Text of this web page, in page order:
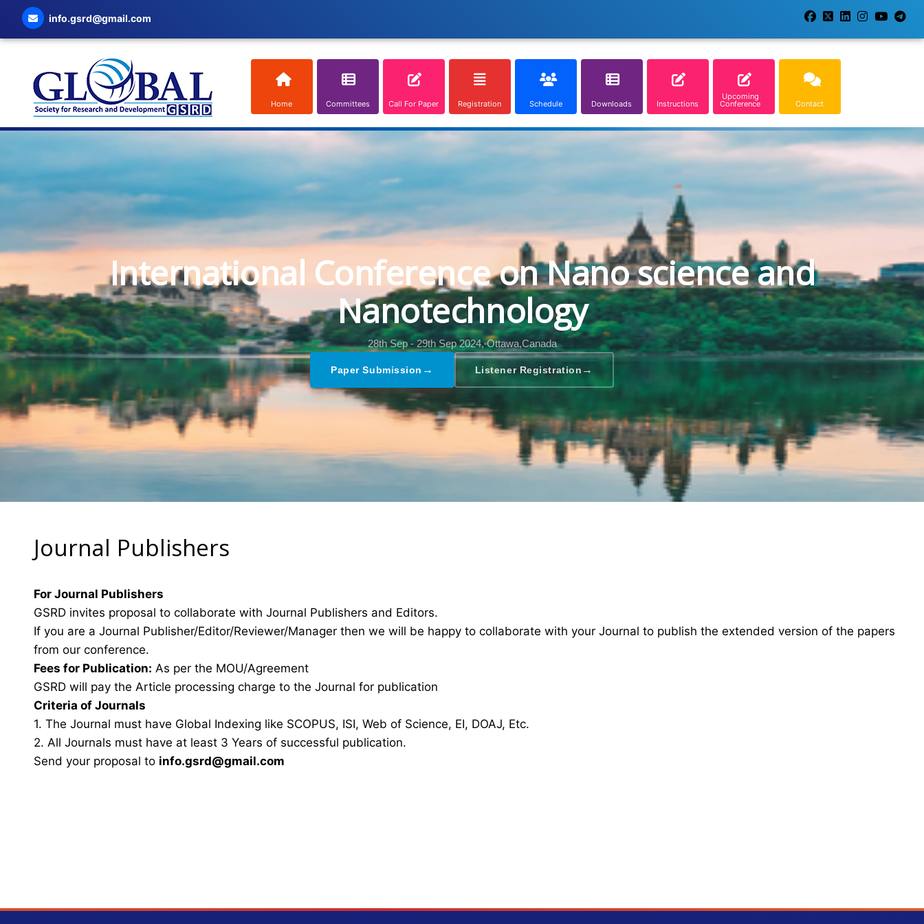
info.gsrd@gmail.com
Home Committees Call For Paper Registration Schedule Downloads Instructions
Upcoming
Conference Contact
International Conference on Nano science and
Nanotechnology
28th Sep - 29th Sep 2024, Ottawa,Canada
Paper Submission → Listener Registration →
Journal Publishers
For Journal Publishers
GSRD invites proposal to collaborate with Journal Publishers and Editors.
If you are a Journal Publisher/Editor/Reviewer/Manager then we will be happy to collaborate with your Journal to publish the extended version of the papers
from our conference.
Fees for Publication: As per the MOU/Agreement
GSRD will pay the Article processing charge to the Journal for publication
Criteria of Journals
1. The Journal must have Global Indexing like SCOPUS, ISI, Web of Science, EI, DOAJ, Etc.
2. All Journals must have at least 3 Years of successful publication.
Send your proposal to info.gsrd@gmail.com